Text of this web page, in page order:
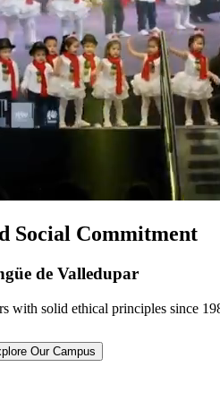
Social Commitment
de Valledupar
with solid ethical principles since
Our Campus